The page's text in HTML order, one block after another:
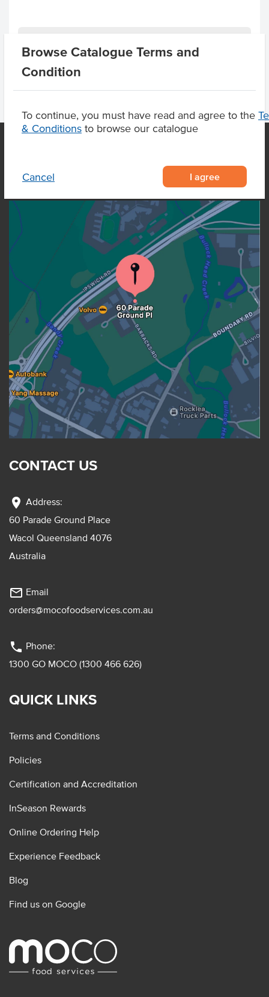
Browse Catalogue Terms and
Condition
To continue, you must have read and agree to the
& Conditions to browse our catalogue
Cancel I agree
OUR LOCATION
CONTACT US
location_on Address:
60 Parade Ground Place
Wacol Queensland 4076
Australia
mail_outline Email
orders@mocofoodservices.com.au
phone Phone:
1300 GO MOCO (1300 466 626)
QUICK LINKS
Terms and Conditions
Policies
Certification and Accreditation
InSeason Rewards
Online Ordering Help
Experience Feedback
Blog
Find us on Google